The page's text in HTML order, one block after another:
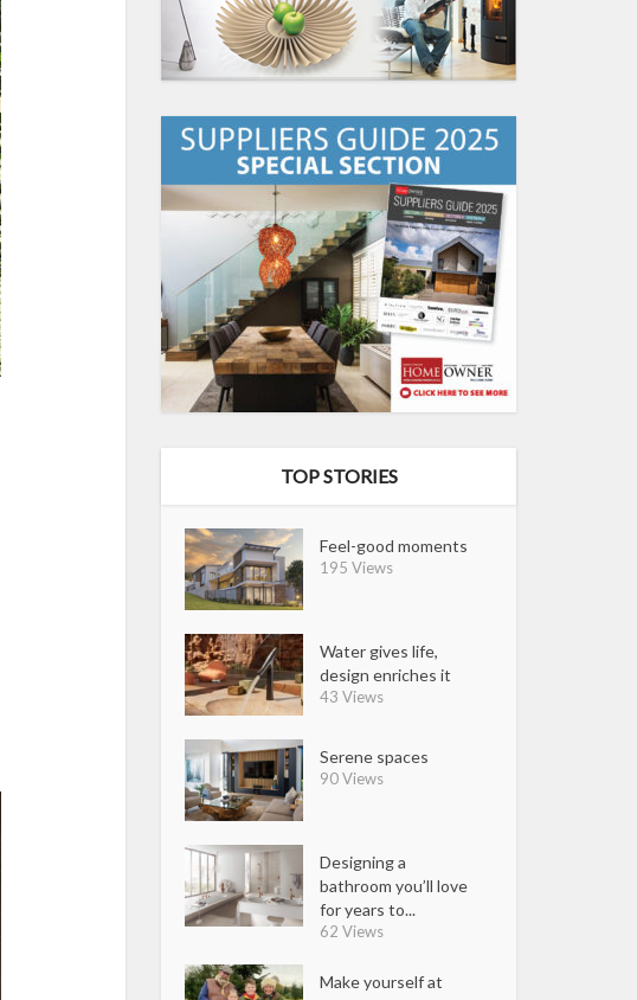
TOP STORIES
Feel-good moments
195 Views
Water gives life,
design enriches it
43 Views
Serene spaces
90 Views
Designing a
bathroom you’ll love
for years to...
62 Views
Make yourself at